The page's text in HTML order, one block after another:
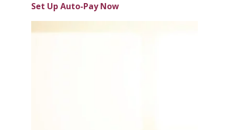
Set Up Auto-Pay Now